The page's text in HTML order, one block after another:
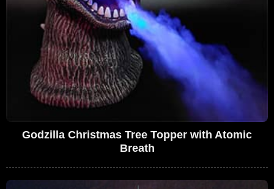
Godzilla Christmas Tree Topper with Atomic
Breath